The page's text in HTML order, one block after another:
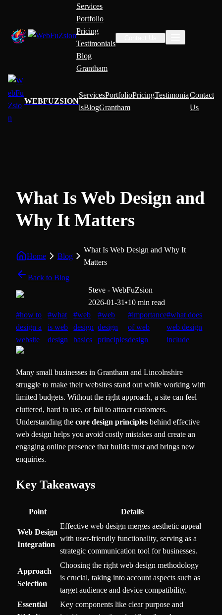
Services
Portfolio
Pricing
Testimonials
Blog
Grantham
WEBFUZSION
ServicesPortfolioPricingTestimonia
lsBlogGrantham
Contact
Us
What Is Web Design and
Why It Matters
Home Blog
What Is Web Design and Why It
Matters
Back to Blog
Steve - WebFuZsion
2026-01-31 •10 min read
#how to
design a
website
#what
is web
design
#web
design
basics
#web
design
principles
#importance
of web
design
#what does
web design
include
Many small businesses in Grantham and Lincolnshire
struggle to make their websites stand out while working with
limited budgets. Without the right approach, a site can feel
cluttered, hard to use, or fail to attract customers.
Understanding the core design principles behind effective
web design helps you avoid costly mistakes and create an
engaging online presence that builds trust and brings new
enquiries.
Key Takeaways
Point Details
Web Design
Integration
Effective web design merges aesthetic appeal
with user-friendly functionality, serving as a
strategic communication tool for businesses.
Approach
Selection
Choosing the right web design methodology
is crucial, taking into account aspects such as
target audience and device compatibility.
Essential
Key components like clear purpose and